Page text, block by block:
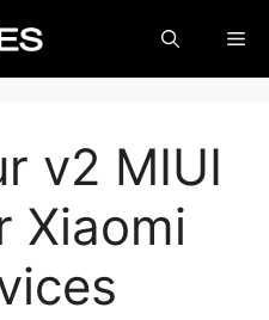
v2 MIUI
Xiaomi